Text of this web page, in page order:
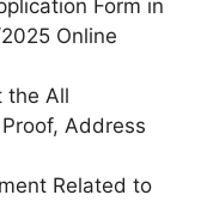
Form in
Online
the All
Address
Related to